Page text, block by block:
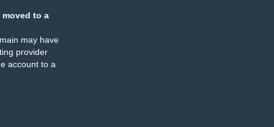
moved to a
may have
provider
account to a